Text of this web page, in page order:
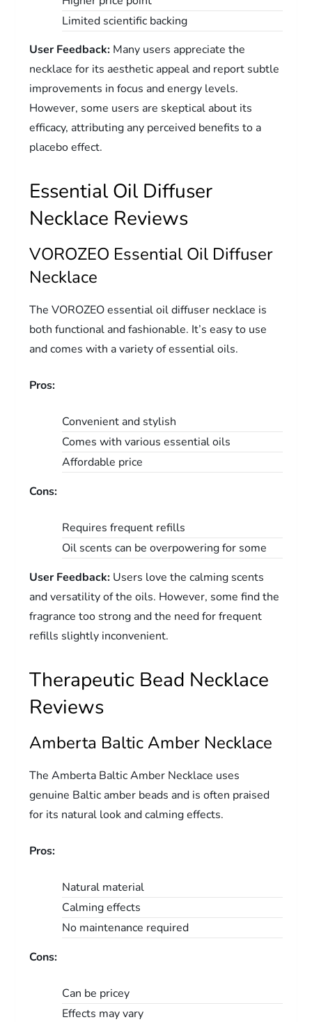
Limited scientific backing
User Feedback: Many users appreciate the
necklace for its aesthetic appeal and report subtle
improvements in focus and energy levels.
However, some users are skeptical about its
efficacy, attributing any perceived benefits to a
placebo effect.
Essential Oil Diffuser
Necklace Reviews
VOROZEO Essential Oil Diffuser
Necklace
The VOROZEO essential oil diffuser necklace is
both functional and fashionable. It’s easy to use
and comes with a variety of essential oils.
Pros:
Convenient and stylish
Comes with various essential oils
Affordable price
Cons:
Requires frequent refills
Oil scents can be overpowering for some
User Feedback: Users love the calming scents
and versatility of the oils. However, some find the
fragrance too strong and the need for frequent
refills slightly inconvenient.
Therapeutic Bead Necklace
Reviews
Amberta Baltic Amber Necklace
The Amberta Baltic Amber Necklace uses
genuine Baltic amber beads and is often praised
for its natural look and calming effects.
Pros:
Natural material
Calming effects
No maintenance required
Cons:
Can be pricey
Effects may vary